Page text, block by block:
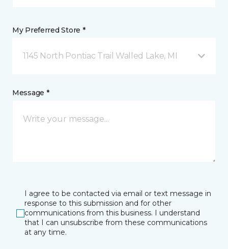
My Preferred Store *
1145 North Pontiac Trail Walled Lake, MI
Message *
I agree to be contacted via email or text message in
response to this submission and for other
communications from this business. I understand
that I can unsubscribe from these communications
at any time.